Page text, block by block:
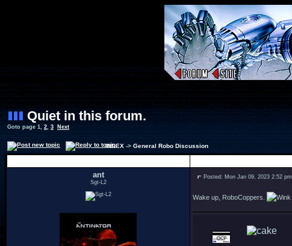
Quiet in this forum.
Goto page 1,2, 3 Next
INDEX->General Robo Discussion
ant
Sgt-L2
Posted: Mon Jan 09, 2023 2:52 pm
Wake up, RoboCoppers.